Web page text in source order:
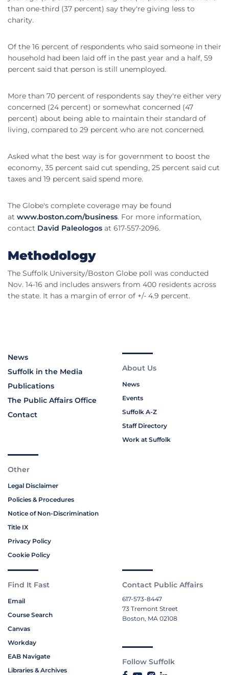
than one-third (37 percent) say they're giving less to
charity.
Of the 16 percent of respondents who said someone in their
household had been laid off in the past year and a half, 59
percent said that person is still unemployed.
More than 70 percent of respondents say they're either very
concerned (24 percent) or somewhat concerned (47
percent) about being able to maintain their standard of
living, compared to 29 percent who are not concerned.
Asked what the best way is for government to boost the
economy, 35 percent said cut spending, 25 percent said cut
taxes and 19 percent said spend more.
The Globe's complete coverage may be found
at www.boston.com/business. For more information,
contact David Paleologos at 617-557-2096.
Methodology
The Suffolk University/Boston Globe poll was conducted
Nov. 14-16 and includes answers from 400 residents across
the state. It has a margin of error of +/- 4.9 percent.
News
Suffolk in the Media
Publications
The Public Affairs Office
Contact
About Us
News
Events
Suffolk A-Z
Staff Directory
Work at Suffolk
Other
Legal Disclaimer
Policies & Procedures
Notice of Non-Discrimination
Title IX
Privacy Policy
Cookie Policy
Find It Fast
Email
Course Search
Canvas
Workday
EAB Navigate
Libraries & Archives
Contact Public Affairs
617-573-8447
73 Tremont Street
Boston, MA 02108
Follow Suffolk